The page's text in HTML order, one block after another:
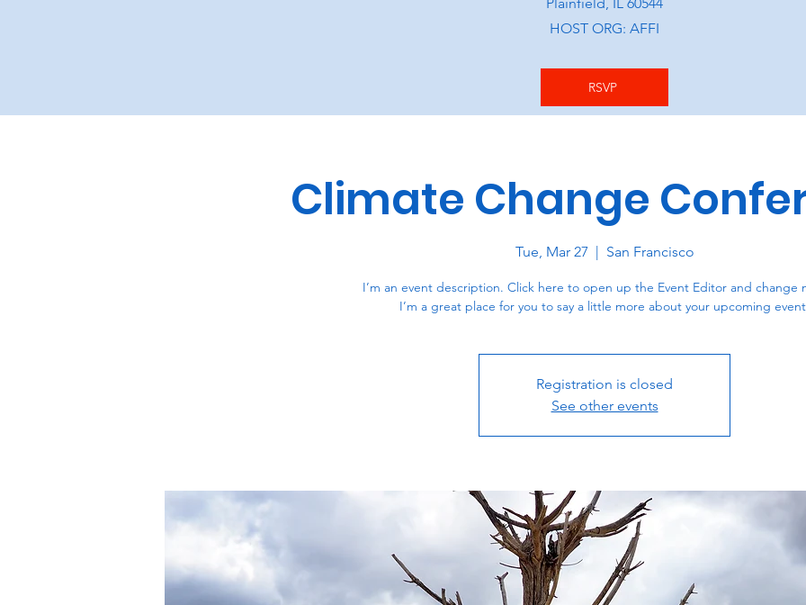
HOST ORG: AFFI
RSVP
Climate Change
Tue, Mar 27 San Francisco
I’m an event description. Click here to open up the Event Editor and change
I’m a great place for you to say a little more about your upcoming
Registration is closed
See other events